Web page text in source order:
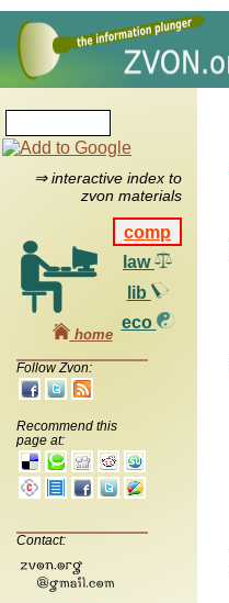
⇒ interactive index to
zvon materials
comp
law
lib
eco
home
Follow Zvon:
Recommend this
page at:
Contact: